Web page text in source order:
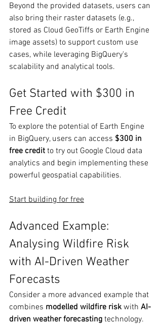
Beyond the provided datasets, users can
also bring their raster datasets (e.g.,
stored as Cloud GeoTiffs or Earth Engine
image assets) to support custom use
cases, while leveraging BigQuery's
scalability and analytical tools.
Get Started with $300 in
Free Credit
To explore the potential of Earth Engine
in BigQuery, users can access $300 in
free credit to try out Google Cloud data
analytics and begin implementing these
powerful geospatial capabilities.
Start building for free
Advanced Example:
Analysing Wildfire Risk
with AI-Driven Weather
Forecasts
Consider a more advanced example that
combines modelled wildfire risk with AI-
driven weather forecasting technology.